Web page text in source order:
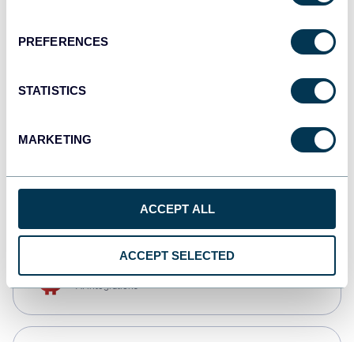
PREFERENCES
STATISTICS
MARKETING
ACCEPT ALL
ACCEPT SELECTED
monday.com
CSV
AI integrations